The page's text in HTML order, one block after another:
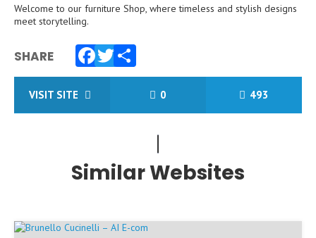
Welcome to our furniture Shop, where timeless and stylish designs
meet storytelling.
SHARE
Facebook
Twitter
Share
VISIT SITE 0 493
Similar Websites